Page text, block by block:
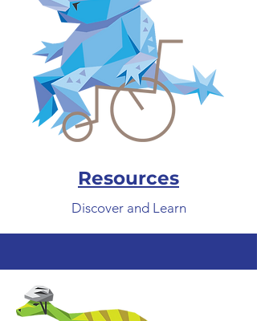
Resources
Discover and Learn